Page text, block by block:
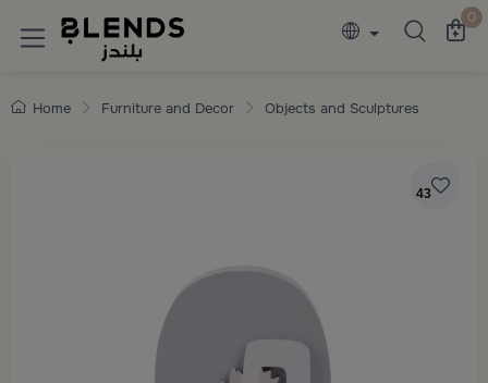
Discover Blends Home collections 0
Home Furniture and Decor Objects and Sculptures
43